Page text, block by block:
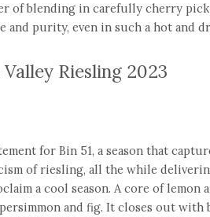
of blending in carefully cherry
purity, even in such a hot and
Riesling 2023
for Bin 51, a season that
of riesling, all the while
a cool season. A core of
and fig. It closes out with